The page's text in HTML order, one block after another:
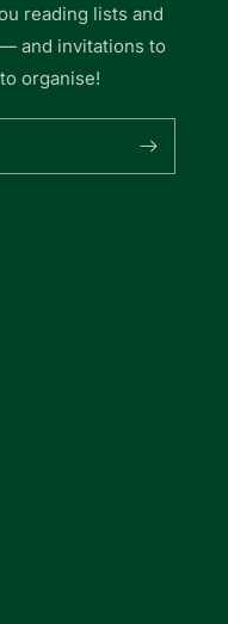
reading lists and
and invitations to
organise!